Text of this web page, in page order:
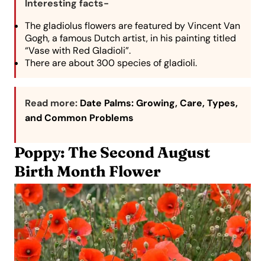
Interesting facts-
The gladiolus flowers are featured by Vincent Van
Gogh, a famous Dutch artist, in his painting titled
“Vase with Red Gladioli”.
There are about 300 species of gladioli.
Read more: Date Palms: Growing, Care, Types,
and Common Problems
Poppy: The Second August
Birth Month Flower